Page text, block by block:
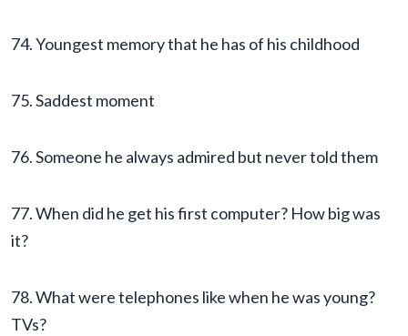
74. Youngest memory that he has of his childhood
75. Saddest moment
76. Someone he always admired but never told them
77. When did he get his first computer? How big was
it?
78. What were telephones like when he was young?
TVs?